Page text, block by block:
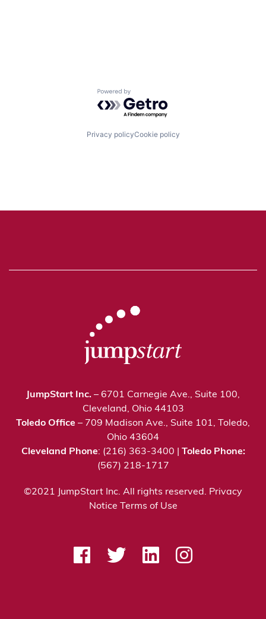
Powered by Getro.com
Privacy policyCookie policy
JumpStart Inc. – 6701 Carnegie Ave., Suite 100,
Cleveland, Ohio 44103
Toledo Office – 709 Madison Ave., Suite 101, Toledo,
Ohio 43604
Cleveland Phone: (216) 363-3400 | Toledo Phone:
(567) 218-1717
©2021 JumpStart Inc. All rights reserved. Privacy
Notice
Terms of Use